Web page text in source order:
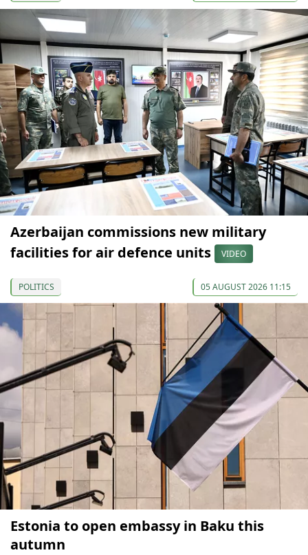
Azerbaijan commissions new military
facilities for air defence units
VIDEO
POLITICS 05 AUGUST 2026 11:15
Estonia to open embassy in Baku this
autumn